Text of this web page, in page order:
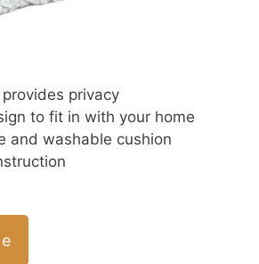
privacy
to fit in with your home
and washable cushion